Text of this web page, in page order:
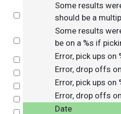
Some results
should be a
Some results
be on a %s if
Error, pick ups on
Error, drop offs
Error, pick ups
Error, drop offs
Date